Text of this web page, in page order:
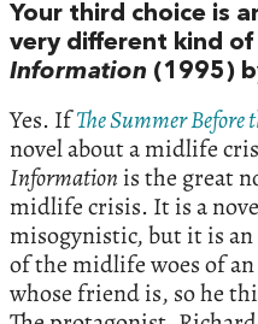
Your third choice is
very different kind of
Information (1995)
Yes. IfThe Summer Before
novel about a midlife
Information is the great
midlife crisis. It is a
misogynistic, but it is
of the midlife woes of
whose friend is, so he